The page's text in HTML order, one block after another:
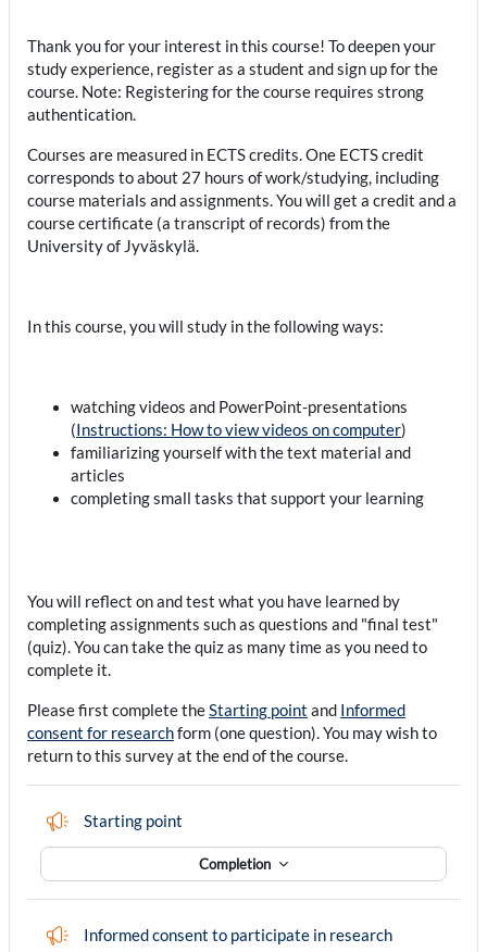
Thank you for your interest in this course! To deepen your
study experience, register as a student and sign up for the
course. Note: Registering for the course requires strong
authentication.
Courses are measured in ECTS credits. One ECTS credit
corresponds to about 27 hours of work/studying, including
course materials and assignments. You will get a credit and a
course certificate (a transcript of records) from the
University of Jyväskylä.
In this course, you will study in the following ways:
watching videos and PowerPoint-presentations
(Instructions: How to view videos on computer)
familiarizing yourself with the text material and
articles
completing small tasks that support your learning
You will reflect on and test what you have learned by
completing assignments such as questions and "final test"
(quiz). You can take the quiz as many time as you need to
complete it.
Please first complete theStarting point and Informed
consent for researchform (one question). You may wish to
return to this survey at the end of the course.
Starting point
Completion
Informed consent to participate in researchFeedback